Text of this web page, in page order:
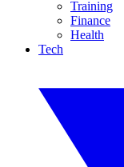
Training
Finance
Health
Tech